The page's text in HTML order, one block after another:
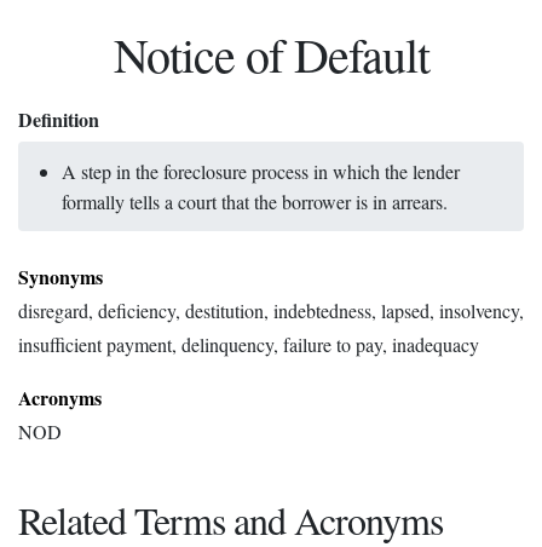
Notice of Default
Definition
A step in the foreclosure process in which the lender
formally tells a court that the borrower is in arrears.
Synonyms
disregard, deficiency, destitution, indebtedness, lapsed, insolvency,
insufficient payment, delinquency, failure to pay, inadequacy
Acronyms
NOD
Related Terms and Acronyms